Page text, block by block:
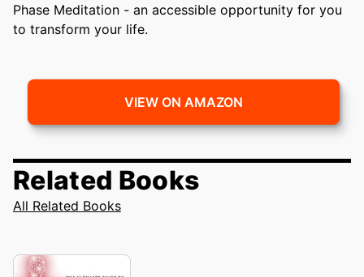
Phase Meditation - an accessible opportunity for you
to transform your life.
VIEW ON AMAZON
Related Books
All Related Books